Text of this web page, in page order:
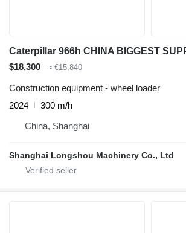
Caterpillar 966h CHINA BIGGEST
$18,300
≈ €15,840
Construction equipment - wheel loader
2024
300 m/h
China, Shanghai
Shanghai Longshou Machinery Co., Ltd